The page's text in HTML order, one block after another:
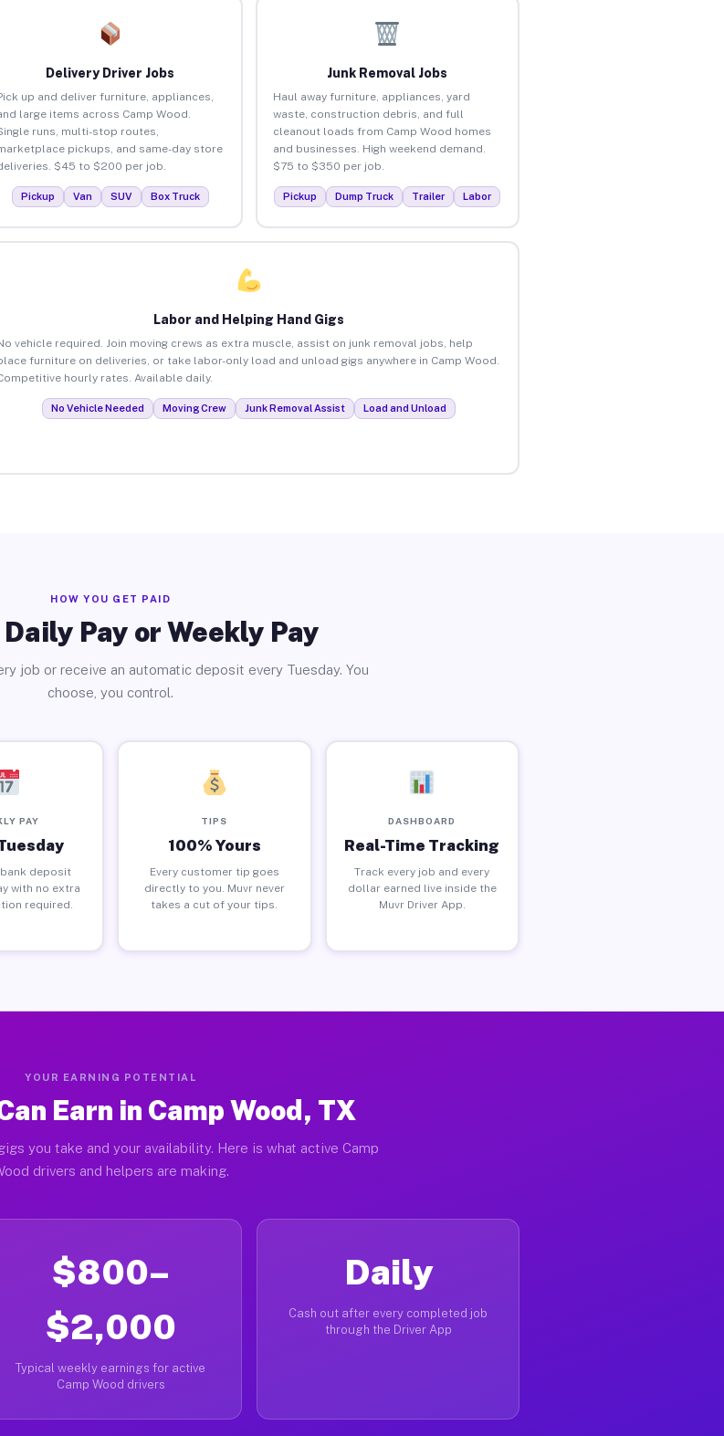
Delivery Driver Jobs
up and deliver furniture, appliances,
large items across Camp Wood.
runs, multi-stop routes,
pickups, and same-day store
$45 to $200 per job.
Pickup Van SUV Box Truck
Junk Removal Jobs
Haul away furniture, appliances, yard
waste, construction debris, and full
cleanout loads from Camp Wood homes
and businesses. High weekend demand.
$75 to $350 per job.
Pickup Dump Truck Trailer Labor
Labor and Helping Hand Gigs
vehicle required. Join moving crews as extra muscle, assist on junk removal jobs, help
furniture on deliveries, or take labor-only load and unload gigs anywhere in Camp Wood.
hourly rates. Available daily.
No Vehicle Needed Moving Crew Junk Removal Assist Load and Unload
HOW YOU GET PAID
Pay or Weekly Pay
job or receive an automatic deposit every Tuesday. You
choose, you control.
PAY
deposit
with no extra
required.
TIPS
100% Yours
Every customer tip goes
directly to you. Muvr never
takes a cut of your tips.
DASHBOARD
Real-Time Tracking
Track every job and every
dollar earned live inside the
Muvr Driver App.
YOUR EARNING POTENTIAL
Earn in Camp Wood, TX
you take and your availability. Here is what active Camp
drivers and helpers are making.
$800–
$2,000
Typical weekly earnings for active
Camp Wood drivers
Daily
Cash out after every completed job
through the Driver App